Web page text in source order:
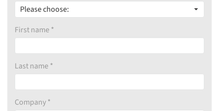
Please choose:
First name *
Last name *
Company *